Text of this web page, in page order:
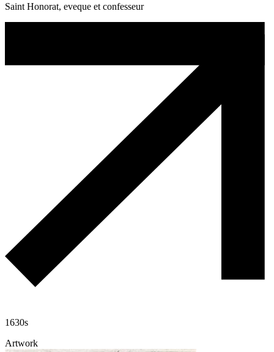
Saint Honorat, eveque et confesseur
1630s
Artwork